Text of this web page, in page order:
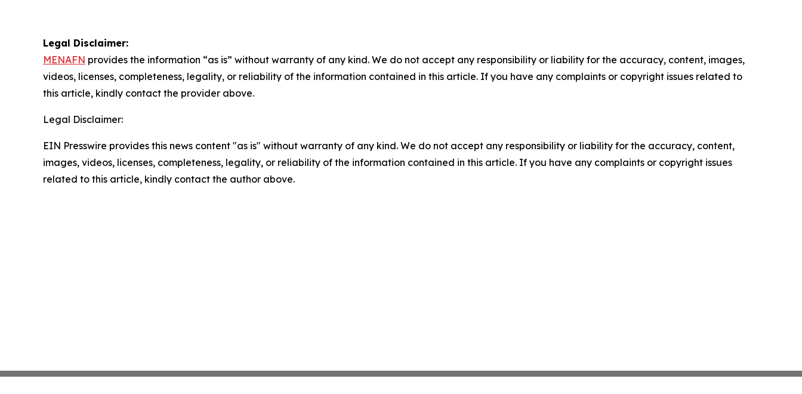
Legal Disclaimer:
MENAFN provides the information “as is” without warranty of any kind. We do not accept any responsibility or liability for the accuracy, content, images,
videos, licenses, completeness, legality, or reliability of the information contained in this article. If you have any complaints or copyright issues related to
this article, kindly contact the provider above.
Legal Disclaimer:
EIN Presswire provides this news content "as is" without warranty of any kind. We do not accept any responsibility or liability for the accuracy, content,
images, videos, licenses, completeness, legality, or reliability of the information contained in this article. If you have any complaints or copyright issues
related to this article, kindly contact the author above.